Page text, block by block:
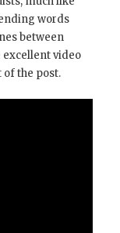
words
between
excellent video
of the post.